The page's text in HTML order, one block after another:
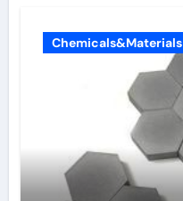
Chemicals&Materials